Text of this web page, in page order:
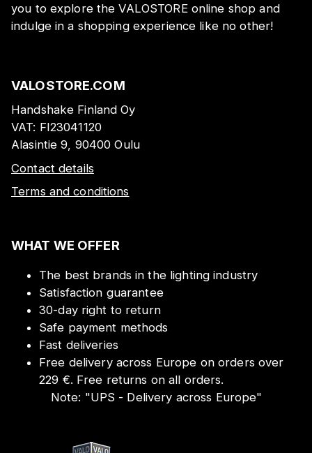
you to explore the VALOSTORE online shop and
indulge in a shopping experience like no other!
VALOSTORE.COM
Handshake Finland Oy
VAT: FI23041120
Alasintie 9, 90400 Oulu
Contact details
Terms and conditions
WHAT WE OFFER
The best brands in the lighting industry
Satisfaction guarantee
30-day right to return
Safe payment methods
Fast deliveries
Free delivery across Europe on orders over
229 €. Free returns on all orders.
Note: "UPS - Delivery across Europe"